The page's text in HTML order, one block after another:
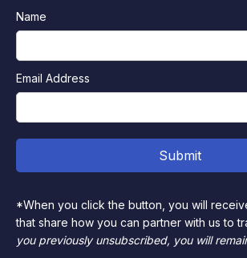
Name
Email Address
*When you click the button, you will
that share how you can partner with us to
you previously unsubscribed, you will